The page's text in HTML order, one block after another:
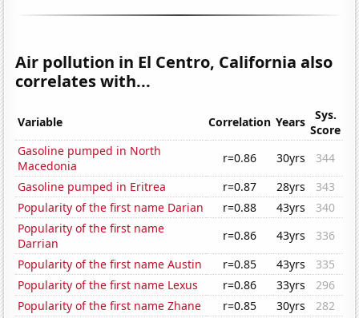
Air pollution in El Centro, California also
correlates with...
Variable Correlation Years
Sys.
Score
Gasoline pumped in North
Macedonia
r=0.86 30yrs
344
Gasoline pumped in Eritrea
r=0.87 28yrs
343
Popularity of the first name Darian
r=0.88 43yrs
340
Popularity of the first name
Darrian
r=0.86 43yrs
336
Popularity of the first name Austin
r=0.85 43yrs
335
Popularity of the first name Lexus
r=0.86 33yrs
296
Popularity of the first name Zhane
r=0.85 30yrs
282